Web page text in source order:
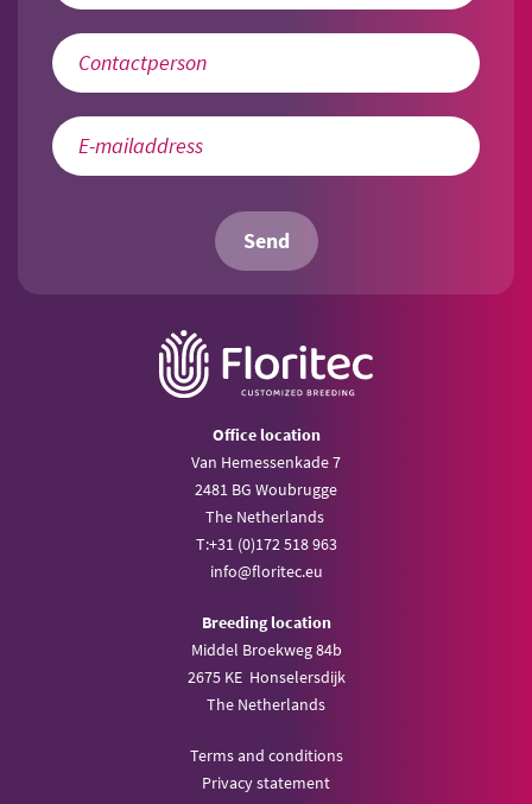
Send
Office location
Van Hemessenkade 7
2481 BG Woubrugge
The Netherlands
T:+31 (0)172 518 963
info@floritec.eu
Breeding location
Middel Broekweg 84b
2675 KE Honselersdijk
The Netherlands
Terms and conditions
Privacy statement